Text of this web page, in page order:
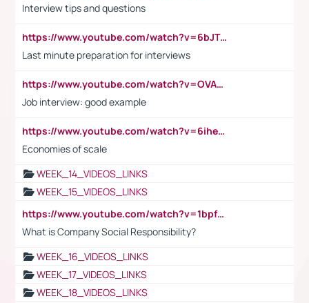
Interview tips and questions
https://www.youtube.com/watch?v=6bJTEZnTT5A
Last minute preparation for interviews
https://www.youtube.com/watch?v=OVAMb6Kui6A
Job interview: good example
https://www.youtube.com/watch?v=6ihehRMtRWc
Economies of scale
WEEK_14_VIDEOS_LINKS
WEEK_15_VIDEOS_LINKS
https://www.youtube.com/watch?v=1bpf_sHebLI
What is Company Social Responsibility?
WEEK_16_VIDEOS_LINKS
WEEK_17_VIDEOS_LINKS
WEEK_18_VIDEOS_LINKS